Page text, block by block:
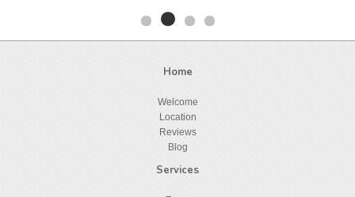
Home
Welcome
Location
Reviews
Blog
Services